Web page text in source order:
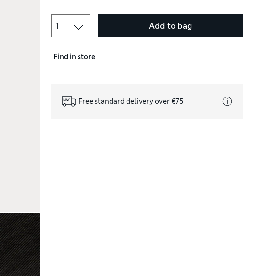
Add to bag
Find in store
Free standard delivery over €75